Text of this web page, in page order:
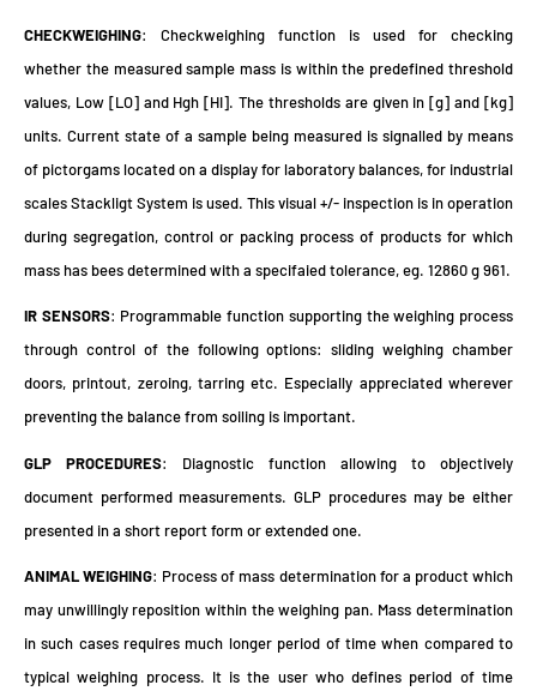
CHECKWEIGHING: Checkweighing function is used for checking
whether the measured sample mass is within the predefined threshold
values, Low [LO] and Hgh [HI]. The thresholds are given in [g] and [kg]
units. Current state of a sample being measured is signalled by means
of pictorgams located on a display for laboratory balances, for industrial
scales Stackligt System is used. This visual +/- inspection is in operation
during segregation, control or packing process of products for which
mass has bees determined with a specifaied tolerance, eg. 12860 g 961.
IR SENSORS: Programmable function supporting the weighing process
through control of the following options: sliding weighing chamber
doors, printout, zeroing, tarring etc. Especially appreciated wherever
preventing the balance from soiling is important.
GLP PROCEDURES: Diagnostic function allowing to objectively
document performed measurements. GLP procedures may be either
presented in a short report form or extended one.
ANIMAL WEIGHING: Process of mass determination for a product which
may unwillingly reposition within the weighing pan. Mass determination
in such cases requires much longer period of time when compared to
typical weighing process. It is the user who defines period of time